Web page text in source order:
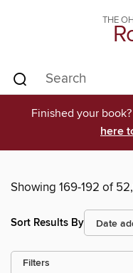
THE
Finished your
here
Showing 169-192 of
Sort Results By
Filters